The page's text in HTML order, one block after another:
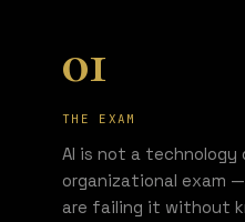
01
THE EXAM
AI is not a technology
organizational exam
are failing it without